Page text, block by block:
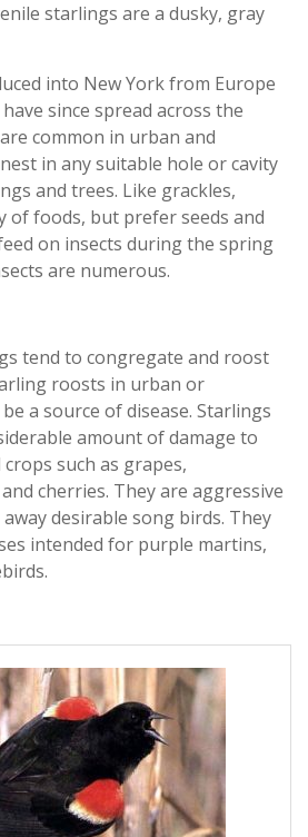
starlings are a dusky, gray
into New York from Europe
since spread across the
common in urban and
in any suitable hole or cavity
and trees. Like grackles,
of foods, but prefer seeds and
on insects during the spring
are numerous.
tend to congregate and roost
roosts in urban or
a source of disease. Starlings
amount of damage to
such as grapes,
cherries. They are aggressive
desirable song birds. They
intended for purple martins,